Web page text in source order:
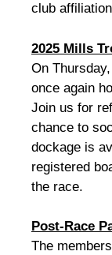
club
2025 Mills
On
once again
Join us for
chance to
dockage is
registered
the race.
Post-Race
The